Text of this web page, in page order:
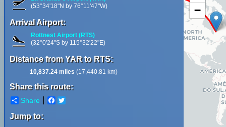
(53°34'18"N by 76°11'47"W)
Arrival Airport:
Rottnest Airport (RTS)
(32°0'24"S by 115°32'22"E)
Distance from YAR to RTS:
10,837.24 miles (17,440.81 km)
Share this route:
Share Facebook
Jump to:
−